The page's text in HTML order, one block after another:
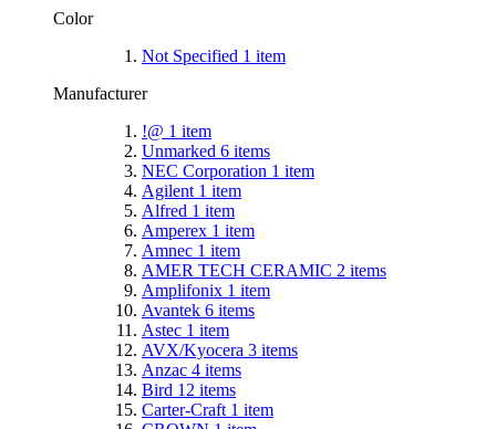
Color
Not Specified 1 item
Manufacturer
!@ 1 item
Unmarked 6 items
NEC Corporation 1 item
Agilent 1 item
Alfred 1 item
Amperex 1 item
Amnec 1 item
AMER TECH CERAMIC 2 items
Amplifonix 1 item
Avantek 6 items
Astec 1 item
AVX/Kyocera 3 items
Anzac 4 items
Bird 12 items
Carter-Craft 1 item